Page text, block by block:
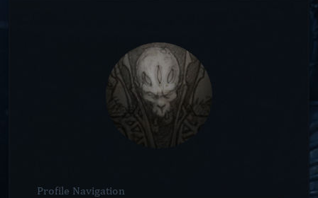
Profile Navigation